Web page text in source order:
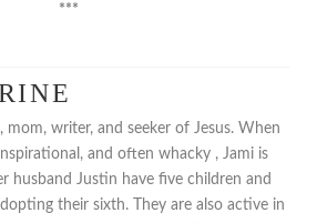
***
mom, writer, and seeker of Jesus. When
and often whacky , Jami is
husband Justin have five children and
their sixth. They are also active in